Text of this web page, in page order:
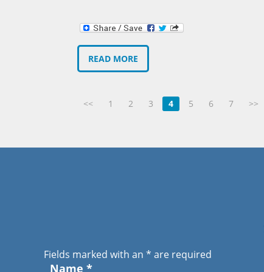
READ MORE
<< 1 2 3 4 5 6 7 >>
Fields marked with an * are required
Name *